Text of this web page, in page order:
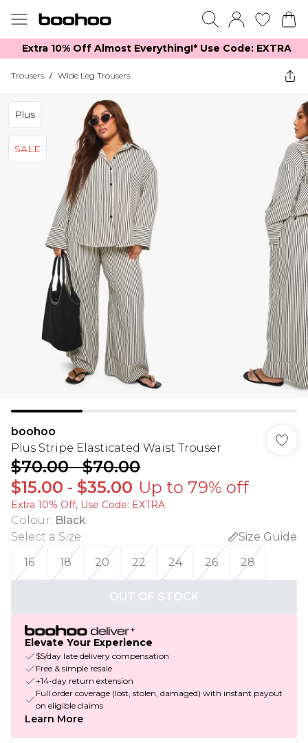
Extra 10% Off Almost Everything​​!* Use Code: EXTRA
Trousers / Wide Leg Trousers
Plus
SALE
boohoo
Plus Stripe Elasticated Waist Trouser
$70.00-$70.00
$15.00 - $35.00 Up to 79% off
Extra 10% Off, Use Code: EXTRA
Colour: Black
Select a Size:
Size Guide
16
18 20 22 24 26 28
OUT OF STOCK
Elevate Your Experience
$5/day late delivery compensation
Free & simple resale
+14-day return extension
Full order coverage (lost, stolen, damaged) with instant payout
on eligible claims
Learn More